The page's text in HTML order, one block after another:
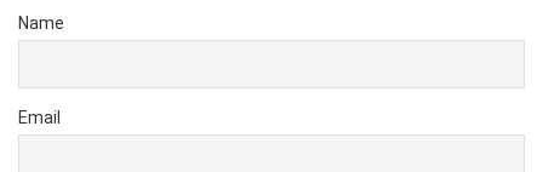
Name
Email